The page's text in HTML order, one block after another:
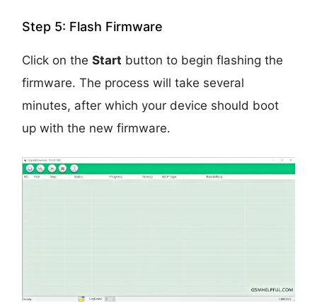
Step 5: Flash Firmware
Click on theStart button to begin flashing the
firmware. The process will take several
minutes, after which your device should boot
up with the new firmware.